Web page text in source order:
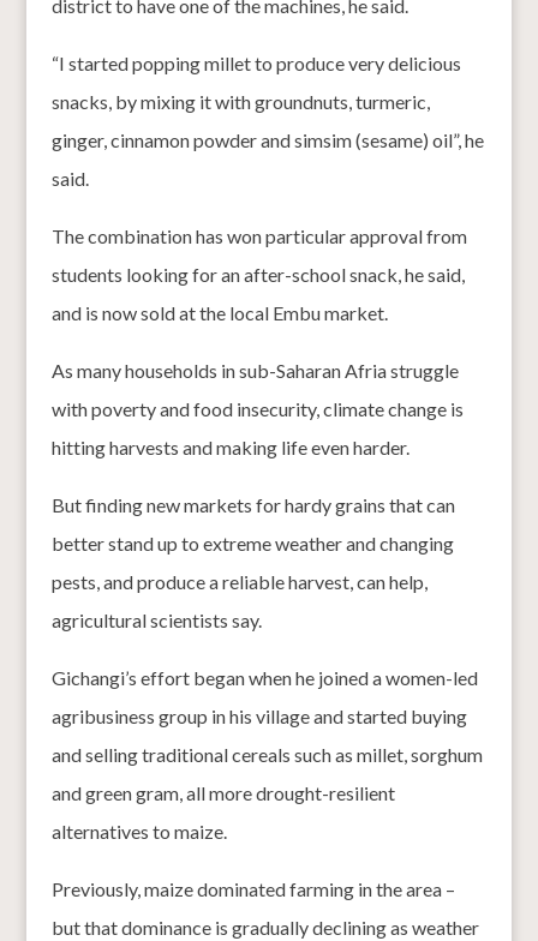
district to have one of the machines, he said.
“I started popping millet to produce very delicious
snacks, by mixing it with groundnuts, turmeric,
ginger, cinnamon powder and simsim (sesame) oil”, he
said.
The combination has won particular approval from
students looking for an after-school snack, he said,
and is now sold at the local Embu market.
As many households in sub-Saharan Afria struggle
with poverty and food insecurity, climate change is
hitting harvests and making life even harder.
But finding new markets for hardy grains that can
better stand up to extreme weather and changing
pests, and produce a reliable harvest, can help,
agricultural scientists say.
Gichangi’s effort began when he joined a women-led
agribusiness group in his village and started buying
and selling traditional cereals such as millet, sorghum
and green gram, all more drought-resilient
alternatives to maize.
Previously, maize dominated farming in the area –
but that dominance is gradually declining as weather